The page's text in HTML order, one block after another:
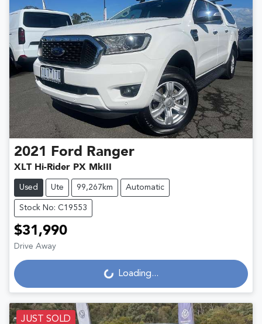
2021 Ford Ranger
XLT Hi-Rider PX MkIII
Used Ute 99,267km Automatic
Stock No: C19553
$31,990
Drive Away Loading... Loading...
JUST SOLD